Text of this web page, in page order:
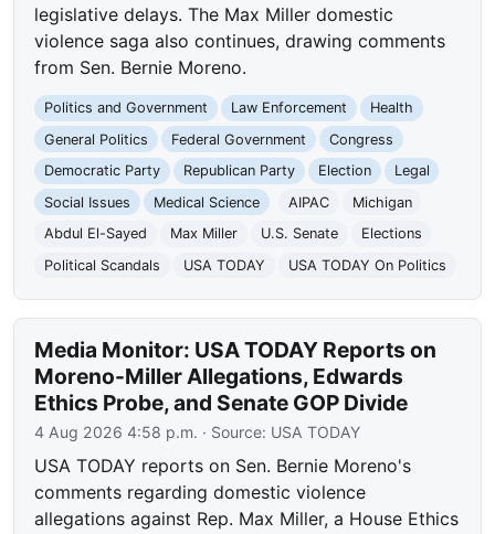
legislative delays. The Max Miller domestic
violence saga also continues, drawing comments
from Sen. Bernie Moreno.
Politics and Government Law Enforcement
Health
General Politics
Federal Government
Congress
Democratic Party
Republican Party Election
Legal
Social Issues
Medical Science AIPAC
Michigan
Abdul El-Sayed
Max Miller U.S. Senate
Elections
Political Scandals
USA TODAY USA TODAY On Politics
Media Monitor: USA TODAY Reports on
Moreno-Miller Allegations, Edwards
Ethics Probe, and Senate GOP Divide
4 Aug 2026 4:58 p.m. · Source: USA TODAY
USA TODAY reports on Sen. Bernie Moreno's
comments regarding domestic violence
allegations against Rep. Max Miller, a House Ethics